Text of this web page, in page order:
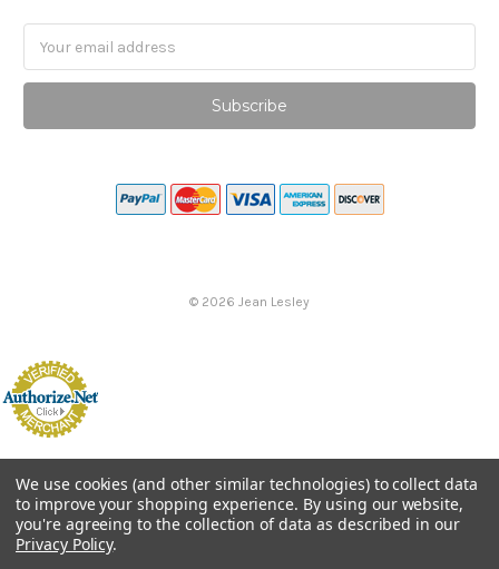
Address
© 2026 Jean Lesley
We use cookies (and other similar technologies) to collect data
to improve your shopping experience. By using our website,
you're agreeing to the collection of data as described in our
Privacy Policy.